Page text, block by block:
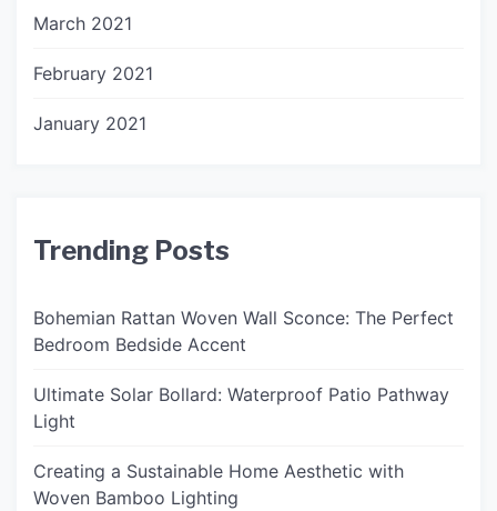
March 2021
February 2021
January 2021
Trending Posts
Bohemian Rattan Woven Wall Sconce: The Perfect
Bedroom Bedside Accent
Ultimate Solar Bollard: Waterproof Patio Pathway
Light
Creating a Sustainable Home Aesthetic with
Woven Bamboo Lighting